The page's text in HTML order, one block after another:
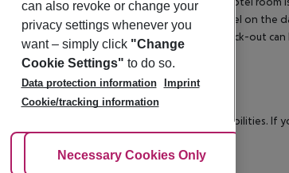
hotel. The official check-out time of the hotel on the
on the following day. Early check-in or late check-out
for passengers with reduced mobility or disabilities. If
service before confirming your booking.
can also revoke or change your
privacy settings whenever you
want – simply click "Change
Cookie Settings" to do so.
Data protection information
Imprint
Cookie/tracking information
Adjust Cookies
Necessary Cookies Only